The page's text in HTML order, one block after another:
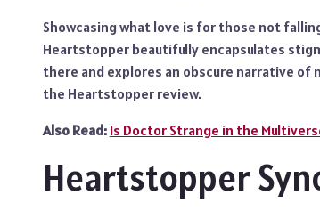
Showcasing what love is for those not
Heartstopper beautifully encapsulates
there and explores an obscure narrative of
the Heartstopper review.
Also Read: Is Doctor Strange in the
Heartstopper